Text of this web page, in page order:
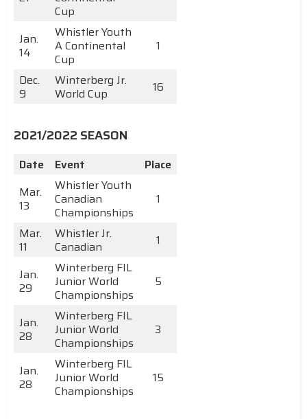
Cup
Jan.
14
Whistler Youth
A Continental
Cup
1
Dec.
9
Winterberg Jr.
World Cup
16
2021/2022 SEASON
Date Event
Place
Mar.
13
Whistler Youth
Canadian
Championships
1
Mar.
11
Whistler Jr.
Canadian
1
Jan.
29
Winterberg FIL
Junior World
Championships
5
Jan.
28
Winterberg FIL
Junior World
Championships
3
Jan.
28
Winterberg FIL
Junior World
Championships
15